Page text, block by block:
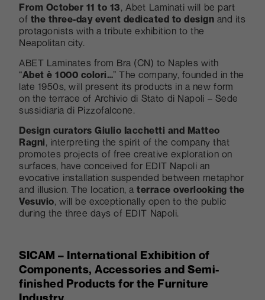
From October 11 to 13, Abet Laminati will be part
of the three-day event dedicated to design and its
protagonists with a tribute exhibition to the
Neapolitan city.
ABET Laminates from Bra (CN) to Naples with
“Abet è 1000 colori…” The company, founded in the
late 1950s, will present its products in a new form
on the terrace of Archivio di Stato di Napoli – Sede
sussidiaria di Pizzofalcone.
Design curators Giulio Iacchetti and Matteo
Ragni, interpreting the spirit of the company that
promotes projects of free creative exploration on
surfaces, have conceived for EDIT Napoli an
evocative installation suspended between metaphor
and illusion. The location, aterrace overlooking the
Vesuvio, will be exceptionally open to the public
during the three days of EDIT Napoli.
SICAM – International Exhibition of
Components, Accessories and Semi-
finished Products for the Furniture